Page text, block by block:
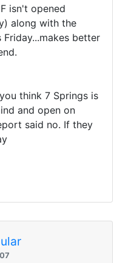
isn't opened
along with the
better
think 7 Springs is
and open on
said no. If they